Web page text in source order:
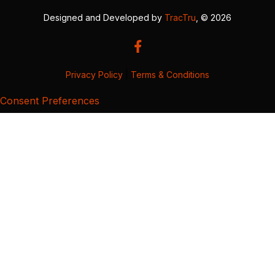
Designed and Developed by TracTru , © 2026
Privacy Policy Terms & Conditions
Consent Preferences